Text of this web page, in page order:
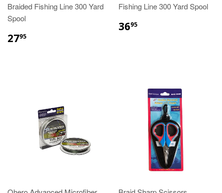
Braided Fishing Line 300 Yard
Spool
2795
Fishing Line 300 Yard Spool
3695